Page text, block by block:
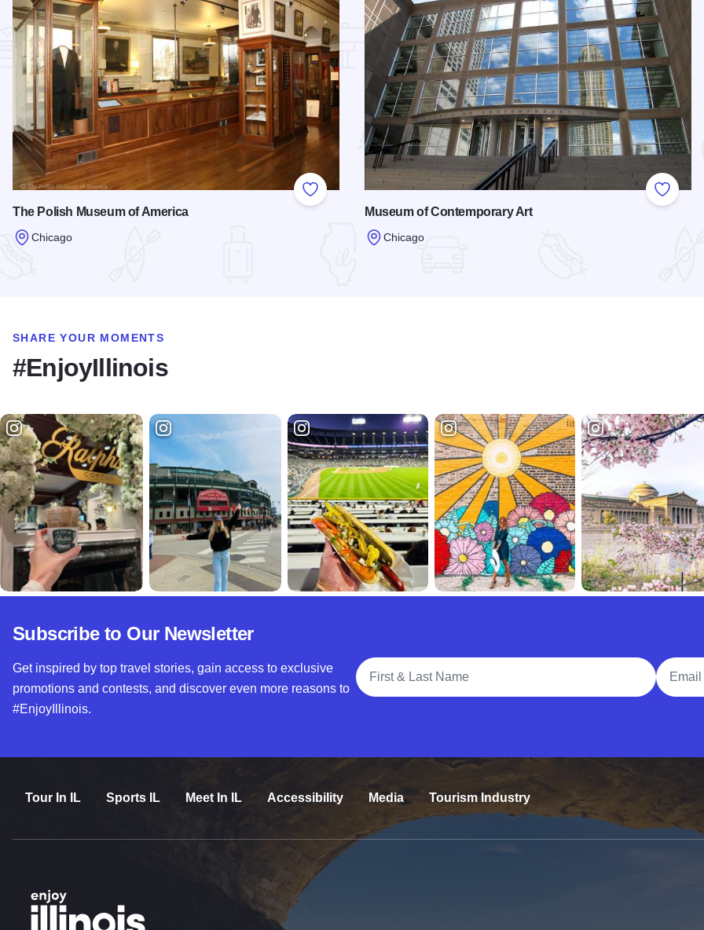
Add to Favorites
The Polish Museum of America
Chicago
Add to
Museum of Contemporary Art
Chicago
SHARE YOUR MOMENTS
#EnjoyIllinois
Subscribe to Our Newsletter
Get inspired by top travel stories, gain access to exclusive
promotions and contests, and discover even more reasons to
#EnjoyIllinois.
Full Name
Email
Tour In IL Sports IL Meet In IL Accessibility Media Tourism Industry